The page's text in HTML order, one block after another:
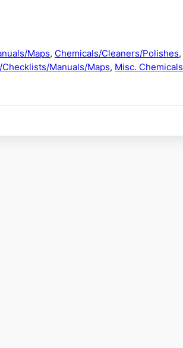
Maps, Chemicals/Cleaners/Polishes,
Manuals/Maps, Misc.